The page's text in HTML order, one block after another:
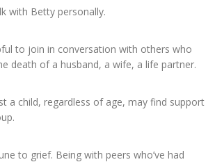
with Betty personally.
to join in conversation with others who
death of a husband, a wife, a life partner.
a child, regardless of age, may find support
to grief. Being with peers who’ve had